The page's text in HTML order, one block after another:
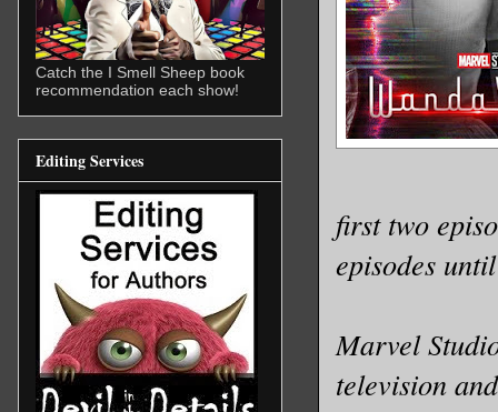
first two
episodes
Marvel
television
Catch the I Smell Sheep book
recommendation each show!
Editing Services